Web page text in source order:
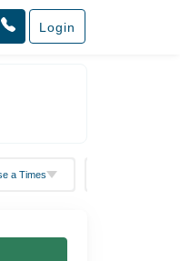
Login